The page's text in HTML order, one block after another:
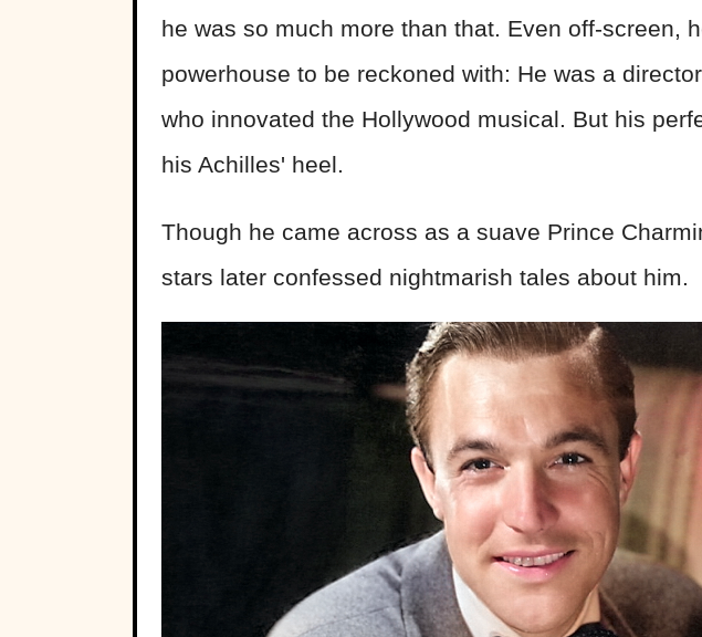
he was so much more than that. Even off-screen,
powerhouse to be reckoned with: He was a
who innovated the Hollywood musical. But his
his Achilles' heel.
Though he came across as a suave Prince
stars later confessed nightmarish tales about him.